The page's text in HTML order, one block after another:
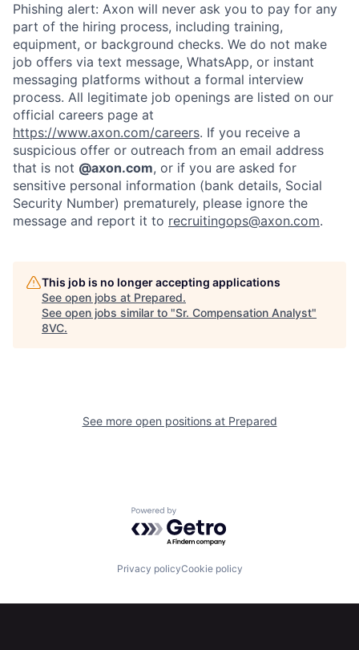
Home Resources
Portfolio
Phishing alert: Axon will never ask you to pay for any
part of the hiring process, including training,
equipment, or background checks. We do not make
job offers via text message, WhatsApp, or instant
messaging platforms without a formal interview
process. All legitimate job openings are listed on our
official careers page at
https://www.axon.com/careers. If you receive a
suspicious offer or outreach from an email address
that is not @axon.com, or if you are asked for
sensitive personal information (bank details, Social
Security Number) prematurely, please ignore the
message and report it to recruitingops@axon.com.
This job is no longer accepting applications
See open jobs at Prepared.
See open jobs similar to "Sr. Compensation Analyst"
8VC.
See more open positions at Prepared
Powered by Getro.com
Privacy policyCookie policy